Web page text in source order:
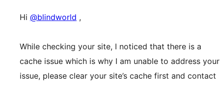
Hi @blindworld ,
While checking your site, I noticed that there is a
cache issue which is why I am unable to address your
issue, please clear your site’s cache first and contact